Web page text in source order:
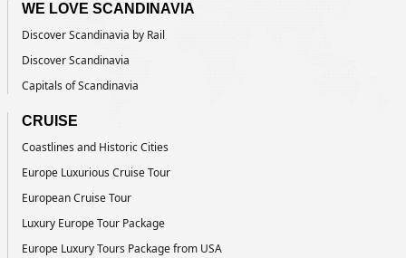
WE LOVE SCANDINAVIA
Discover Scandinavia by Rail
Discover Scandinavia
Capitals of Scandinavia
CRUISE
Coastlines and Historic Cities
Europe Luxurious Cruise Tour
European Cruise Tour
Luxury Europe Tour Package
Europe Luxury Tours Package from USA